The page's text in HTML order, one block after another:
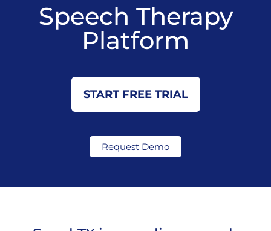
Speech Therapy
Platform
START FREE TRIAL
Request Demo